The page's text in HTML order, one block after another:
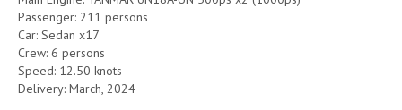
Passenger: 211 persons
Car: Sedan x17
Crew: 6 persons
Speed: 12.50 knots
Delivery: March, 2024